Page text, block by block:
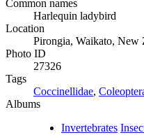
Common names
Harlequin ladybird
Location
Pirongia, Waikato, New
Photo ID
27326
Tags
Coccinellidae,
Albums
Invertebrates